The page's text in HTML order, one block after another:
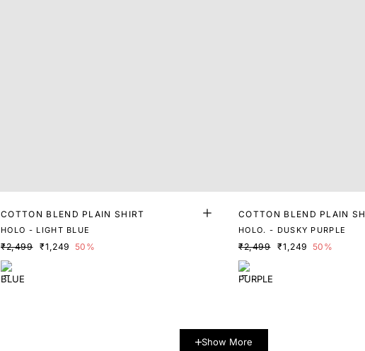
COTTON BLEND PLAIN SHIRT
HOLO - LIGHT BLUE
₹2,499 ₹1,249 50%
COTTON BLEND PLAIN
HOLO. - DUSKY PURPLE
₹2,499 ₹1,249 50%
Show More